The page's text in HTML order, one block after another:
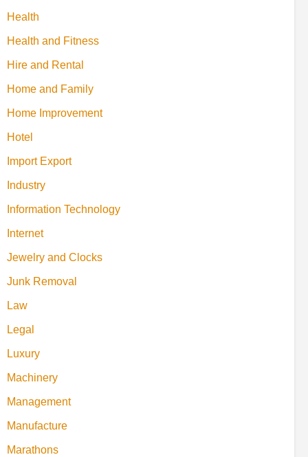
Health
Health and Fitness
Hire and Rental
Home and Family
Home Improvement
Hotel
Import Export
Industry
Information Technology
Internet
Jewelry and Clocks
Junk Removal
Law
Legal
Luxury
Machinery
Management
Manufacture
Marathons